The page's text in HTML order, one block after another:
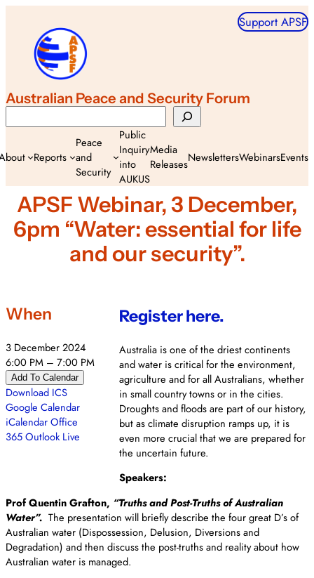
content
Support APSF
Australian Peace and Security Forum
Reports
Peace
and
Security
Public
Inquiry
into
AUKUS
Media
ReleasesNewslettersWebinarsEvents
APSF Webinar, 3 December,
6pm “Water: essential for life
and our security”.
When
3 December 2024
6:00 PM – 7:00 PM
Add To Calendar
Download ICS
Google Calendar
iCalendarOffice
365Outlook Live
Register here.
Australia is one of the driest continents
and water is critical for the environment,
agriculture and for all Australians, whether
in small country towns or in the cities.
Droughts and floods are part of our history,
but as climate disruption ramps up, it is
even more crucial that we are prepared for
the uncertain future.
Speakers:
Prof Quentin Grafton, “Truths and Post-Truths of Australian
Water”. The presentation will briefly describe the four great D’s of
Australian water (Dispossession, Delusion, Diversions and
Degradation) and then discuss the post-truths and reality about how
Australian water is managed.